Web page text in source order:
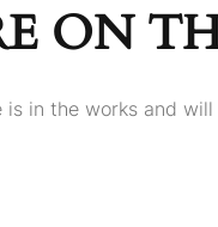
ON
in the works and will